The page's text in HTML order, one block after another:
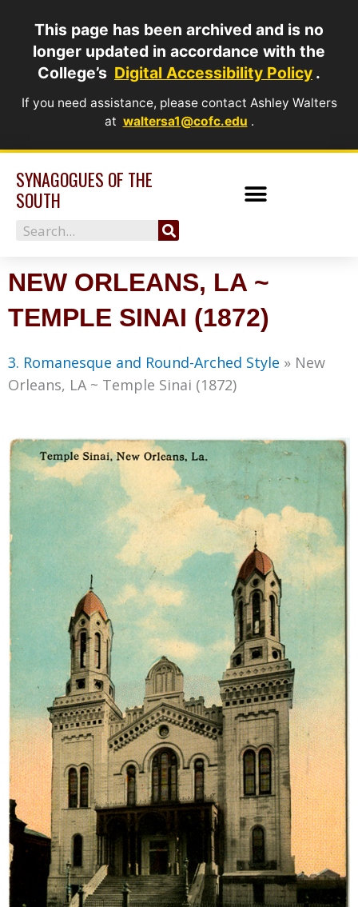
This page has been archived and is no
longer updated in accordance with the
College’s Digital Accessibility Policy .
If you need assistance, please contact Ashley Walters
at waltersa1@cofc.edu .
content
SYNAGOGUES OF THE
SOUTH
Search
NEW ORLEANS, LA ~
TEMPLE SINAI (1872)
3. Romanesque and Round-Arched Style » New
Orleans, LA ~ Temple Sinai (1872)